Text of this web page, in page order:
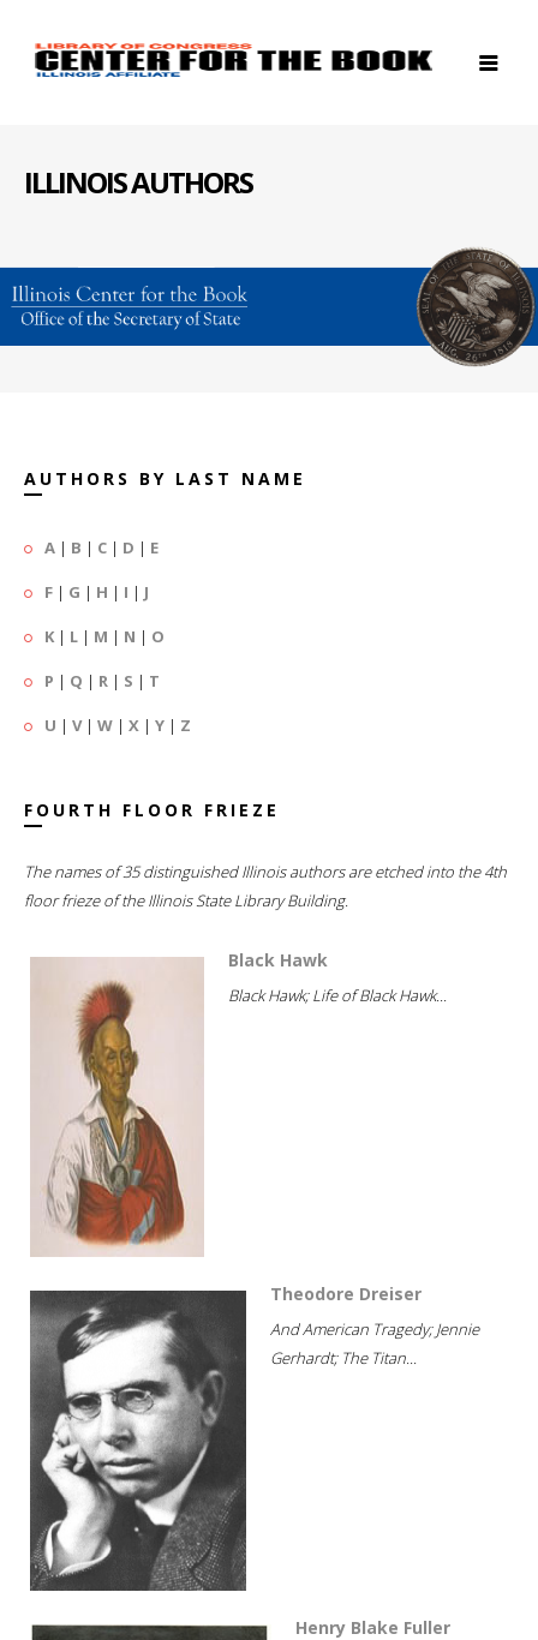
ILLINOIS AUTHORS
AUTHORS BY LAST NAME
A | B | C | D | E
F | G | H | I | J
K | L | M | N | O
P | Q | R | S | T
U | V| W | X | Y | Z
FOURTH FLOOR FRIEZE
The names of 35 distinguished Illinois authors are etched into the 4th
floor frieze of the Illinois State Library Building.
Black Hawk
Black Hawk; Life of Black Hawk...
Theodore Dreiser
And American Tragedy; Jennie
Gerhardt; The Titan...
Henry Blake Fuller